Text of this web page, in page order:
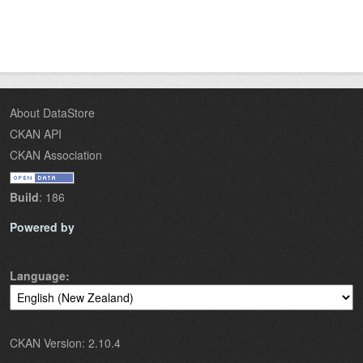
About DataStore
CKAN API
CKAN Association
Build: 186
Powered by
Language
CKAN Version: 2.10.4